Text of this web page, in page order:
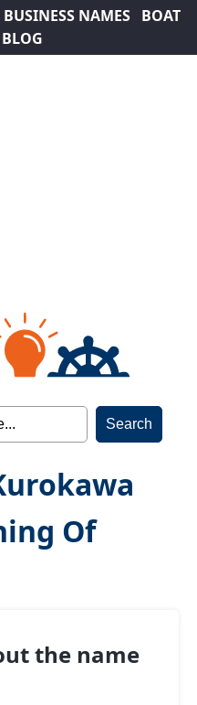
BUSINESS NAMES
BOAT
BLOG
Of
the name